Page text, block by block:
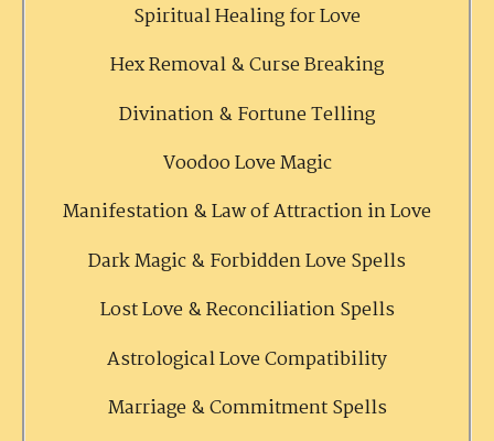
Spiritual Healing for Love
Hex Removal & Curse Breaking
Divination & Fortune Telling
Voodoo Love Magic
Manifestation & Law of Attraction in Love
Dark Magic & Forbidden Love Spells
Lost Love & Reconciliation Spells
Astrological Love Compatibility
Marriage & Commitment Spells